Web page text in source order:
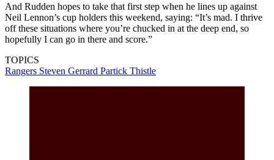
And Rudden hopes to take that first step when he lines up against
Neil Lennon’s cup holders this weekend, saying: “It’s mad. I thrive
off these situations where you’re chucked in at the deep end, so
hopefully I can go in there and score.”
TOPICS
Rangers Steven Gerrard Partick Thistle